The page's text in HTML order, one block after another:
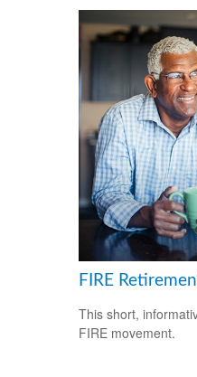
FIRE
This short,
FIRE movement.